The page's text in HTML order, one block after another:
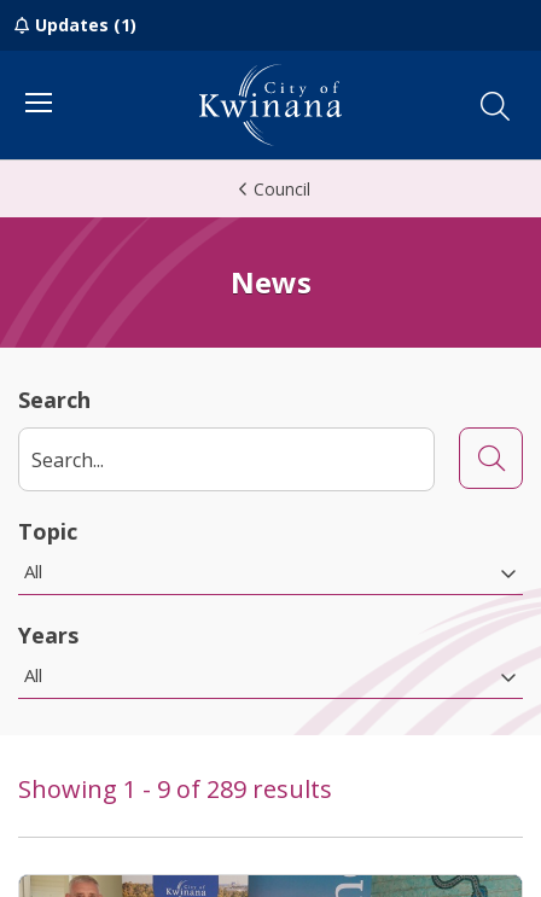
Updates (1)
Menu
Council
News
Search
Topic
All
Years
All
Showing 1 - 9 of 289 results